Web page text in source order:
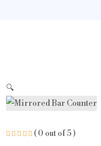
🔍
( 0 out of 5 )